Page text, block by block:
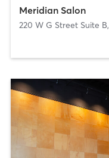
Meridian Salon
220 W G Street Suite B,